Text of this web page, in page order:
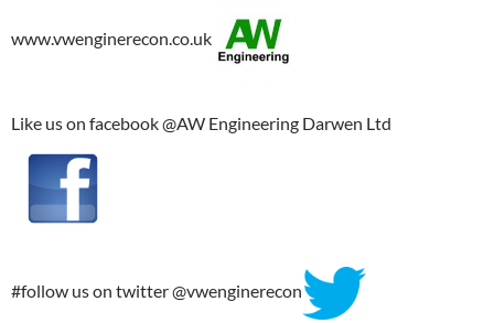
www.vwenginerecon.co.uk
Like us on facebook @AW Engineering Darwen Ltd
#follow us on twitter @vwenginerecon